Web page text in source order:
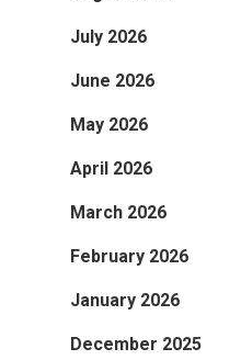
July 2026
June 2026
May 2026
April 2026
March 2026
February 2026
January 2026
December 2025